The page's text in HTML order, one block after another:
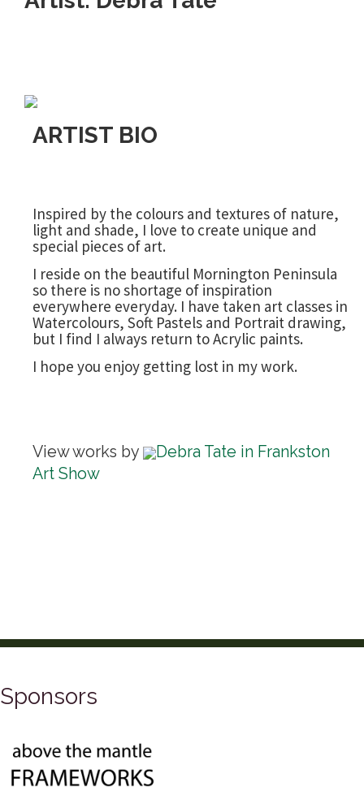
ARTIST BIO
Inspired by the colours and textures of nature,
light and shade, I love to create unique and
special pieces of art.
I reside on the beautiful Mornington Peninsula
so there is no shortage of inspiration
everywhere everyday. I have taken art classes in
Watercolours, Soft Pastels and Portrait drawing,
but I find I always return to Acrylic paints.
I hope you enjoy getting lost in my work.
View works by
Debra Tate in Frankston
Art Show
Sponsors